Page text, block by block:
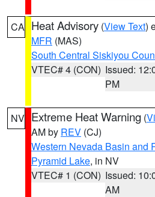
CA Heat Advisory (View Text)
MFR (MAS)
South Central Siskiyou
VTEC# 4 (CON) Issued:
PM
NV Extreme Heat Warning (
AM by REV (CJ)
Western Nevada Basin and
Pyramid Lake, in NV
VTEC# 1 (CON) Issued:
AM